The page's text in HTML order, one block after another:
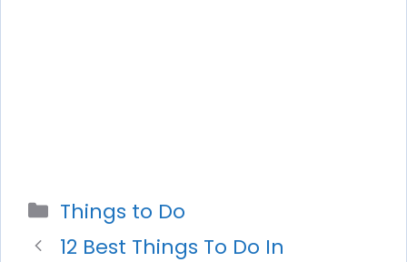
Categories
Things to Do
12 Best Things To Do In